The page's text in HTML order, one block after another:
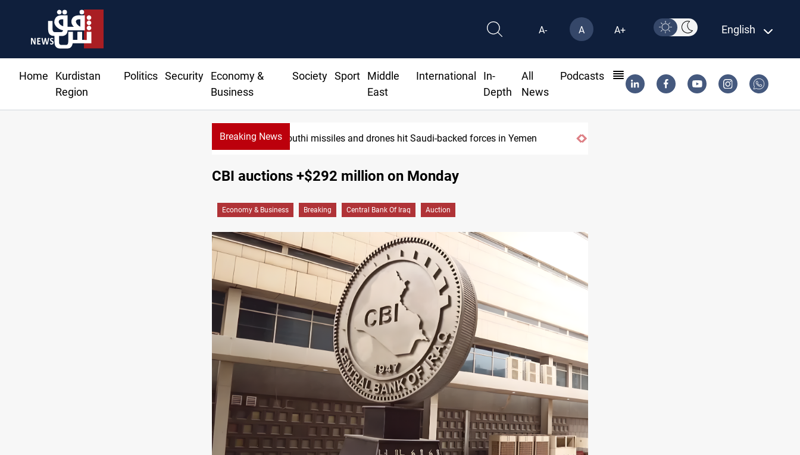
A- A A+ English
Home
Kurdistan
Region
Politics Security
Economy &
Business
Society Sport
Middle
East
International
In-
Depth
All
News
Podcasts
Breaking NewsHouthi missiles and drones hit Saudi-backed forces in Yemen
CBI auctions +$292 million on Monday
Economy & Business Breaking Central Bank Of Iraq Auction